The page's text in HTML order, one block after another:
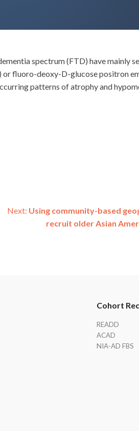
spectrum (FTD) have mainly
fluoro-deoxy-D-glucose positron
patterns of atrophy and
Next: Using community-based
recruit older Asian
Cohort
READD
ACAD
NIA-AD FBS